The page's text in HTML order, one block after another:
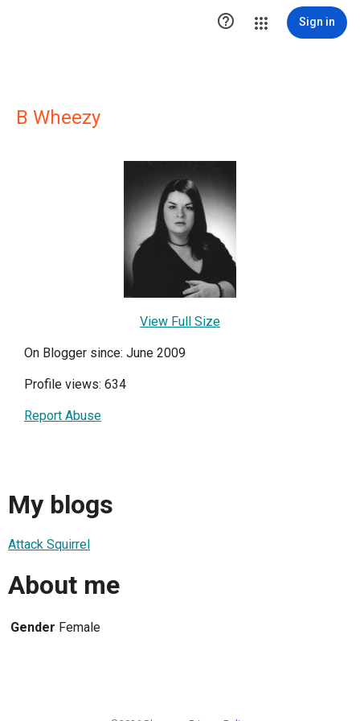
 Sign in
B Wheezy
View Full Size
On Blogger since: June 2009
Profile views: 634
Report Abuse
My blogs
Attack Squirrel
About me
Gender Female